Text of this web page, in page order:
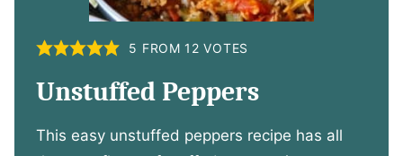
5 FROM 12 VOTES
Unstuffed Peppers
This easy unstuffed peppers recipe has all